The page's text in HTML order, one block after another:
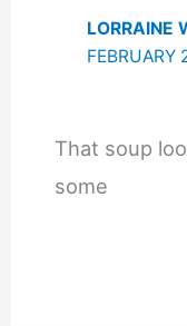
LORRAINE
FEBRUARY
That soup
some